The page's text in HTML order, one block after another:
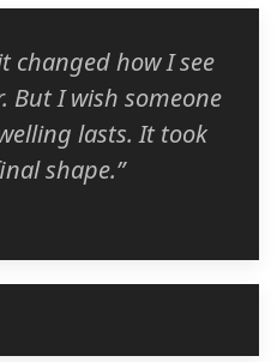
changed how I see
But I wish someone
lasts. It took
shape.”